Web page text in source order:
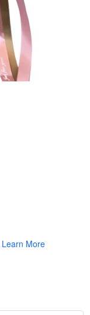
Learn More